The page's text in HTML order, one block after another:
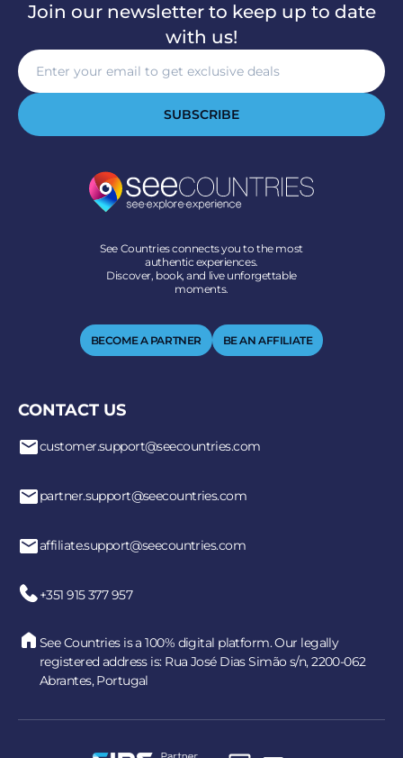
Join our newsletter to keep up to date
with us!
SUBSCRIBE
See Countries connects you to the most
authentic experiences.
Discover, book, and live unforgettable
moments.
BECOME A PARTNER BE AN AFFILIATE
CONTACT US
customer.support@seecountries.com
partner.support@seecountries.com
affiliate.support@seecountries.com
+351 915 377 957
See Countries is a 100% digital platform. Our legally
registered address is: Rua José Dias Simão s/n, 2200-062
Abrantes, Portugal